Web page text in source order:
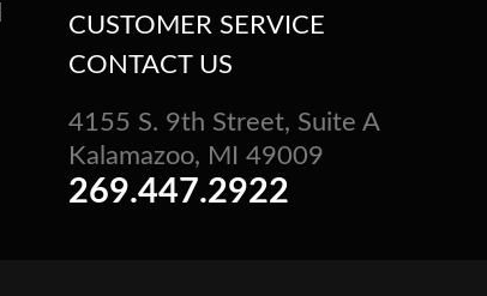
CUSTOMER SERVICE
CONTACT US
4155 S. 9th Street, Suite A
Kalamazoo, MI 49009
269.447.2922